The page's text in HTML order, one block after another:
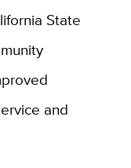
State
and